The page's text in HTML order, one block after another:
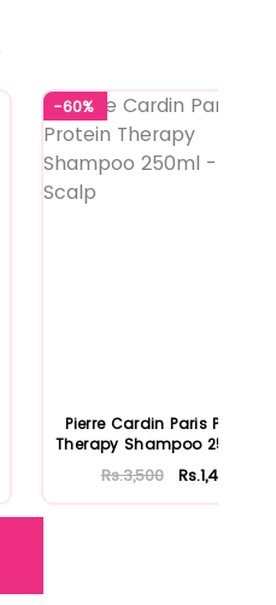
-60%
Pierre Cardin Paris Protein
Therapy Shampoo 250ml ...
Rs.3,500 Rs.1,400